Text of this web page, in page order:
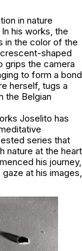
in nature
his works, the
in the color of the
shaped
grips the camera
to form a bond
herself, tugs a
the Belgian
Joselito has
series that
nature at the heart
his journey,
at his images,